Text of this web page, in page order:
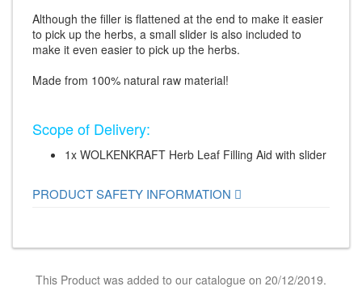
Although the filler is flattened at the end to make it easier
to pick up the herbs, a small slider is also included to
make it even easier to pick up the herbs.
Made from 100% natural raw material!
Scope of Delivery:
1x WOLKENKRAFT Herb Leaf Filling Aid with slider
PRODUCT SAFETY INFORMATION
This Product was added to our catalogue on 20/12/2019.